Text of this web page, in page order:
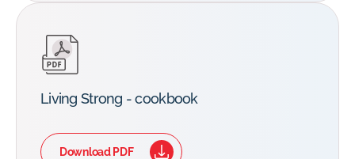
Living Strong - cookbook
Download PDF